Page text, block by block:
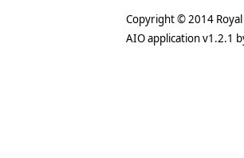
Copyright © 2014
AIO application v1.2.1